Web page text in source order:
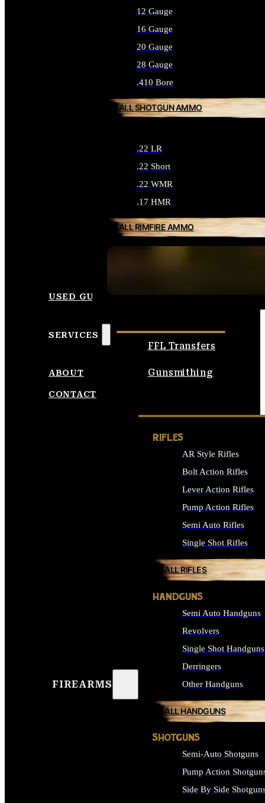
12 Gauge
16 Gauge
20 Gauge
28 Gauge
.410 Bore
ALL SHOTGUN AMMO
.22 LR
.22 Short
.22 WMR
.17 HMR
ALL RIMFIRE AMMO
USED GUNS
SERVICES
FFL Transfers
Gunsmithing
ABOUT
CONTACT
FIREARMS
RIFLES
AR Style Rifles
Bolt Action Rifles
Lever Action Rifles
Pump Action Rifles
Semi Auto Rifles
Single Shot Rifles
ALL RIFLES
HANDGUNS
Semi Auto Handguns
Revolvers
Single Shot Handguns
Derringers
Other Handguns
ALL HANDGUNS
SHOTGUNS
Semi-Auto Shotguns
Pump Action
Side By Side